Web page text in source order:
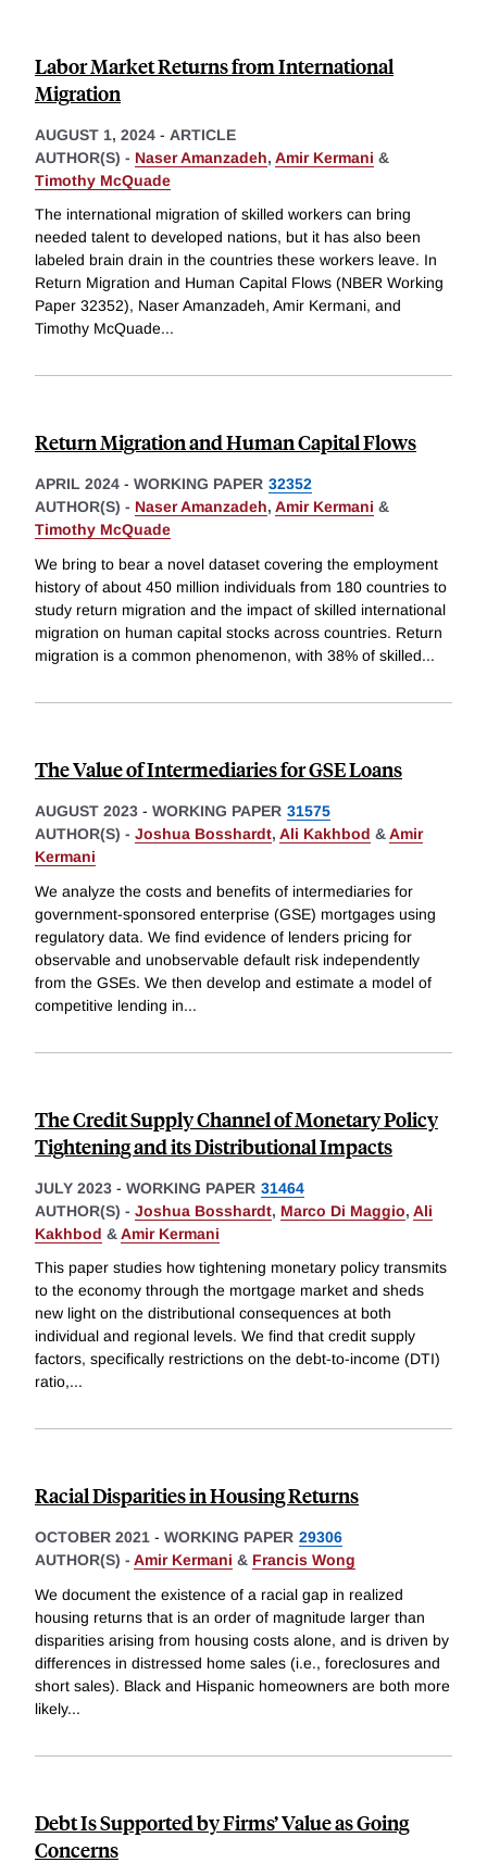
Labor Market Returns from International
Migration
AUGUST 1, 2024 - ARTICLE
AUTHOR(S) - Naser Amanzadeh, Amir Kermani &
Timothy McQuade
The international migration of skilled workers can bring
needed talent to developed nations, but it has also been
labeled brain drain in the countries these workers leave. In
Return Migration and Human Capital Flows (NBER Working
Paper 32352), Naser Amanzadeh, Amir Kermani, and
Timothy McQuade...
Return Migration and Human Capital Flows
APRIL 2024 - WORKING PAPER 32352
AUTHOR(S) - Naser Amanzadeh, Amir Kermani &
Timothy McQuade
We bring to bear a novel dataset covering the employment
history of about 450 million individuals from 180 countries to
study return migration and the impact of skilled international
migration on human capital stocks across countries. Return
migration is a common phenomenon, with 38% of skilled...
The Value of Intermediaries for GSE Loans
AUGUST 2023 - WORKING PAPER 31575
AUTHOR(S) - Joshua Bosshardt, Ali Kakhbod &Amir
Kermani
We analyze the costs and benefits of intermediaries for
government-sponsored enterprise (GSE) mortgages using
regulatory data. We find evidence of lenders pricing for
observable and unobservable default risk independently
from the GSEs. We then develop and estimate a model of
competitive lending in...
The Credit Supply Channel of Monetary Policy
Tightening and its Distributional Impacts
JULY 2023 - WORKING PAPER 31464
AUTHOR(S) - Joshua Bosshardt, Marco Di Maggio, Ali
Kakhbod &Amir Kermani
This paper studies how tightening monetary policy transmits
to the economy through the mortgage market and sheds
new light on the distributional consequences at both
individual and regional levels. We find that credit supply
factors, specifically restrictions on the debt-to-income (DTI)
ratio,...
Racial Disparities in Housing Returns
OCTOBER 2021 - WORKING PAPER 29306
AUTHOR(S) - Amir Kermani & Francis Wong
We document the existence of a racial gap in realized
housing returns that is an order of magnitude larger than
disparities arising from housing costs alone, and is driven by
differences in distressed home sales (i.e., foreclosures and
short sales). Black and Hispanic homeowners are both more
likely...
Debt Is Supported by Firms’ Value as Going
Concerns